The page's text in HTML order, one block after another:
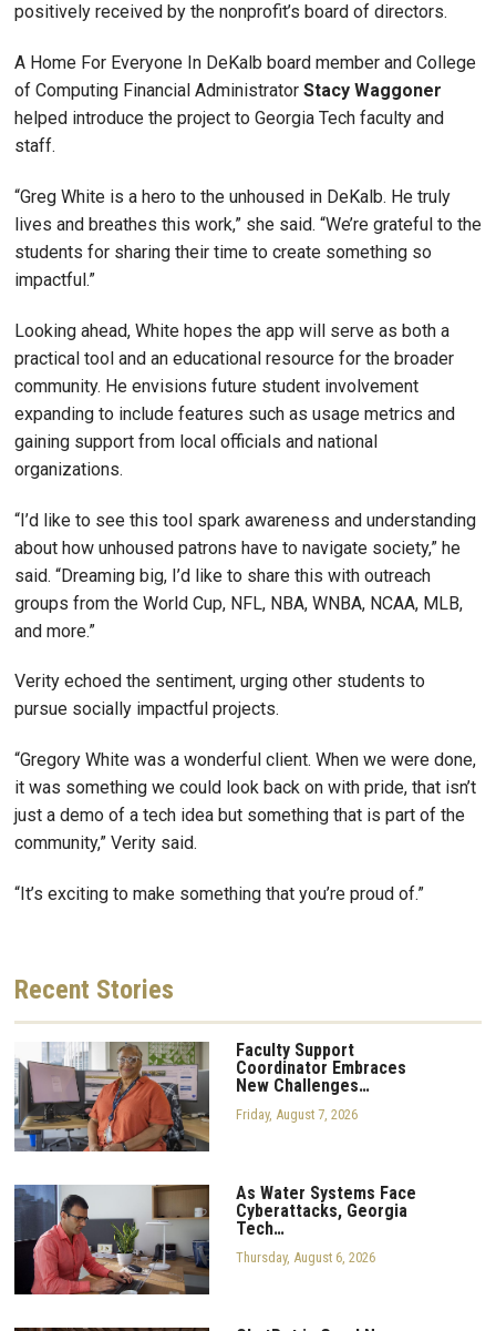
positively received by the nonprofit’s board of directors.
A Home For Everyone In DeKalb board member and College
of Computing Financial Administrator Stacy Waggoner
helped introduce the project to Georgia Tech faculty and
staff.
“Greg White is a hero to the unhoused in DeKalb. He truly
lives and breathes this work,” she said. “We’re grateful to the
students for sharing their time to create something so
impactful.”
Looking ahead, White hopes the app will serve as both a
practical tool and an educational resource for the broader
community. He envisions future student involvement
expanding to include features such as usage metrics and
gaining support from local officials and national
organizations.
“I’d like to see this tool spark awareness and understanding
about how unhoused patrons have to navigate society,” he
said. “Dreaming big, I’d like to share this with outreach
groups from the World Cup, NFL, NBA, WNBA, NCAA, MLB,
and more.”
Verity echoed the sentiment, urging other students to
pursue socially impactful projects.
“Gregory White was a wonderful client. When we were done,
it was something we could look back on with pride, that isn’t
just a demo of a tech idea but something that is part of the
community,” Verity said.
“It’s exciting to make something that you’re proud of.”
Recent Stories
Faculty Support
Coordinator Embraces
New Challenges…
Friday, August 7, 2026
As Water Systems Face
Cyberattacks, Georgia
Tech…
Thursday, August 6, 2026